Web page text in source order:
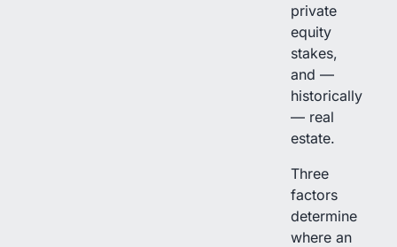
private
equity
stakes,
and —
historically
— real
estate.
Three
factors
determine
where an